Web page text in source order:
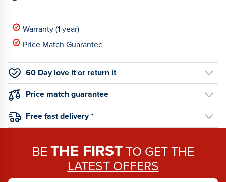
Warranty (1 year)
Price Match Guarantee
60 Day love it or return it
Price match guarantee
Free fast delivery *
BETHE FIRSTTO GET THE
LATEST OFFERS